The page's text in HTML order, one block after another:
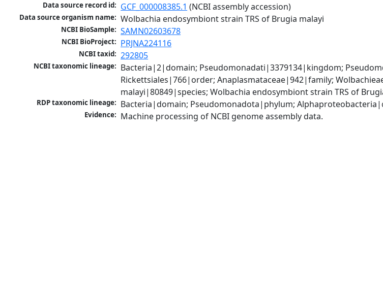
Data source record id: GCF_000008385.1 (NCBI assembly accession)
Data source organism name: Wolbachia endosymbiont strain TRS of Brugia malayi
NCBI BioSample: SAMN02603678
NCBI BioProject: PRJNA224116
NCBI taxid: 292805
NCBI taxonomic lineage: Bacteria|2|domain; Pseudomonadati|3379134|kingdom;
Rickettsiales|766|order; Anaplasmataceae|942|family;
malayi|80849|species; Wolbachia endosymbiont strain TRS of
RDP taxonomic lineage: Bacteria|domain; Pseudomonadota|phylum;
Evidence: Machine processing of NCBI genome assembly data.